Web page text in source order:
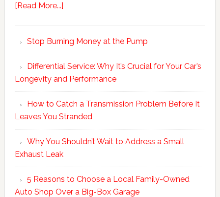
[Read More...]
Stop Burning Money at the Pump
Differential Service: Why It’s Crucial for Your Car’s
Longevity and Performance
How to Catch a Transmission Problem Before It
Leaves You Stranded
Why You Shouldn’t Wait to Address a Small
Exhaust Leak
5 Reasons to Choose a Local Family-Owned
Auto Shop Over a Big-Box Garage